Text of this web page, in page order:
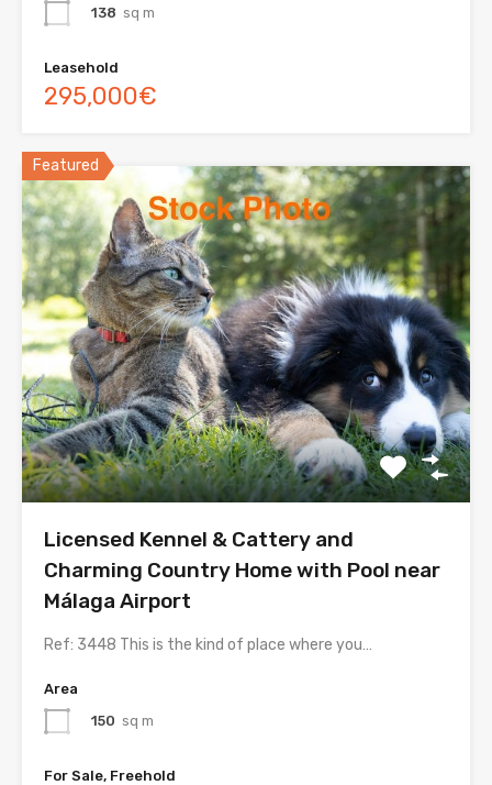
138 sq m
Leasehold
295,000€
Featured
Licensed Kennel & Cattery and
Charming Country Home with Pool near
Málaga Airport
Ref: 3448 This is the kind of place where you…
Area
150 sq m
For Sale, Freehold